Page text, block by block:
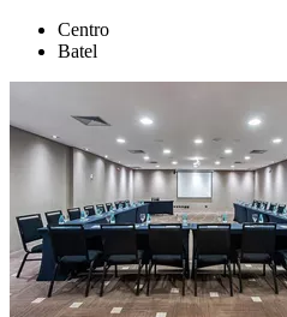
Centro
Batel